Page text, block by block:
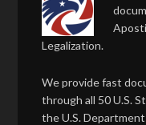
Legalization.
We provide fast
through all 50 U.S.
the U.S.